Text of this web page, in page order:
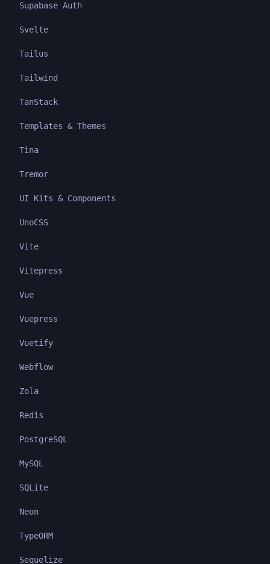
Supabase Auth
Svelte
Tailus
Tailwind
TanStack
Templates & Themes
Tina
Tremor
UI Kits & Components
UnoCSS
Vite
Vitepress
Vue
Vuepress
Vuetify
Webflow
Zola
Redis
PostgreSQL
MySQL
SQLite
Neon
TypeORM
Sequelize